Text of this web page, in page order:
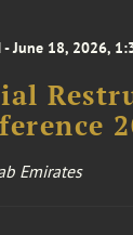
June 18, 2026,
Emirates